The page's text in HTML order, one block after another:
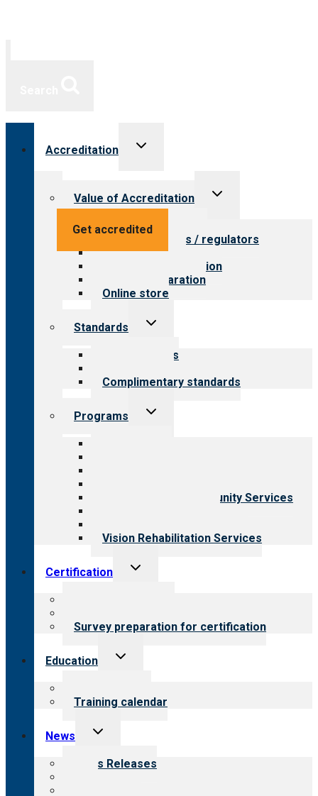
Get accredited
Accreditation
Toggle
Value of Accreditation
Toggle
Value for providers
Value for payers / regulators
Value for public
Steps to accreditation
Survey preparation
Online store
Standards
Toggle
Our standards
Complimentary standards
Programs
Toggle
Employment & Community Services
Vision Rehabilitation Services
Certification
Toggle
Survey preparation for certification
Education
Toggle
Training calendar
News
Toggle
menu
News Releases